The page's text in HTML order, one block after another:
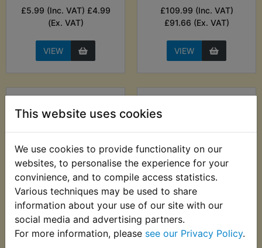
This website uses cookies
We use cookies to provide functionality on our
websites, to personalise the experience for your
convinience, and to compile access statistics.
Various techniques may be used to share
information about your use of our site with our
social media and advertising partners.
For more information, please see our Privacy Policy.
£5.99 (Inc. VAT) £4.99
(Ex. VAT)
VIEW
£109.99 (Inc. VAT)
£91.66 (Ex. VAT)
VIEW
TZ250E Brake
Caliper Race Seal Kit
£11.99 (Inc. VAT) £9.99
TZ250E Brake
Caliper Seal Kit
£15.99 (Inc. VAT)